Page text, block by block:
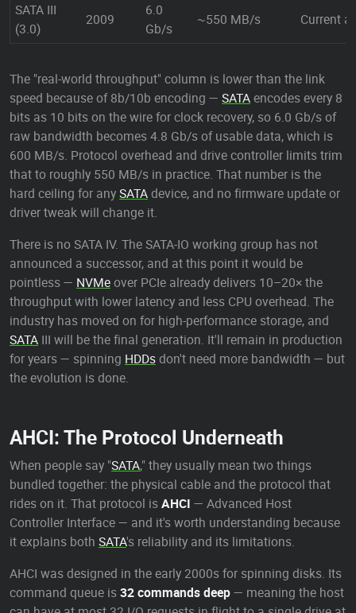
SATA III
(3.0)
2009
6.0
Gb/s
~550 MB/s Current
The "real-world throughput" column is lower than the link
speed because of 8b/10b encoding — SATAencodes every 8
bits as 10 bits on the wire for clock recovery, so 6.0 Gb/s of
raw bandwidth becomes 4.8 Gb/s of usable data, which is
600 MB/s. Protocol overhead and drive controller limits trim
that to roughly 550 MB/s in practice. That number is the
hard ceiling for anySATAdevice, and no firmware update or
driver tweak will change it.
There is no SATA IV. The SATA-IO working group has not
announced a successor, and at this point it would be
pointless — NVMeover PCIe already delivers 10–20× the
throughput with lower latency and less CPU overhead. The
industry has moved on for high-performance storage, and
SATA III will be the final generation. It'll remain in production
for years — spinning HDDsdon't need more bandwidth — but
the evolution is done.
AHCI: The Protocol Underneath
When people say "SATA," they usually mean two things
bundled together: the physical cable and the protocol that
rides on it. That protocol isAHCI — Advanced Host
Controller Interface — and it's worth understanding because
it explains both SATA's reliability and its limitations.
AHCI was designed in the early 2000s for spinning disks. Its
command queue is32 commands deep— meaning the host